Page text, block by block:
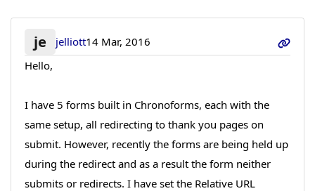
je jelliott14 Mar, 2016
Hello,
I have 5 forms built in Chronoforms, each with the
same setup, all redirecting to thank you pages on
submit. However, recently the forms are being held up
during the redirect and as a result the form neither
submits or redirects. I have set the Relative URL